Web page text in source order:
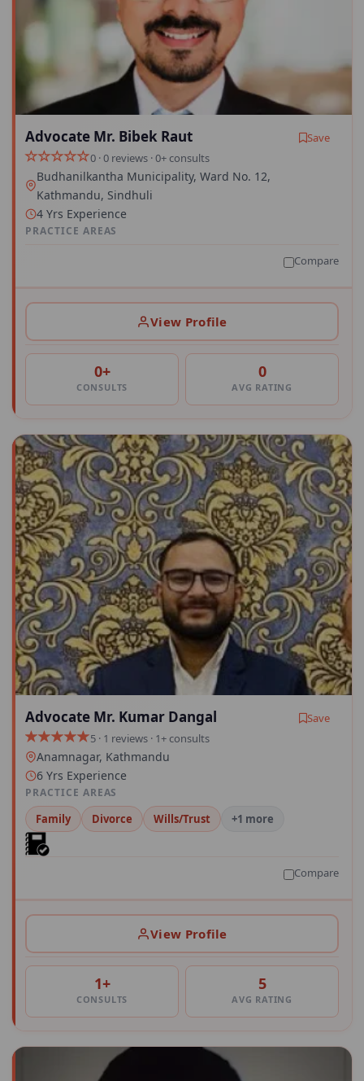
Advocate Mr. Bibek Raut
Save
0 · 0 reviews · 0+ consults
Budhanilkantha Municipality, Ward No. 12,
Kathmandu, Sindhuli
4 Yrs Experience
PRACTICE AREAS
Compare
View Profile
0+
CONSULTS
0
AVG RATING
Advocate Mr. Kumar Dangal
Save
5 · 1 reviews · 1+ consults
Anamnagar, Kathmandu
6 Yrs Experience
PRACTICE AREAS
Family Divorce Wills/Trust +1 more
Compare
View Profile
1+
CONSULTS
5
AVG RATING